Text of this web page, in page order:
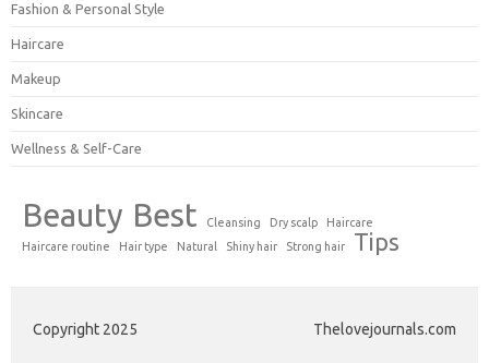
Fashion & Personal Style
Haircare
Makeup
Skincare
Wellness & Self-Care
Beauty Best Cleansing Dry scalp
Haircare
Haircare routine
Hair type Natural Shiny hair Strong hair Tips
Copyright 2025 Thelovejournals.com